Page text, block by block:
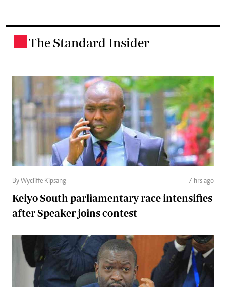
The Standard Insider
By Wycliffe Kipsang 7 hrs ago
Keiyo South parliamentary race intensifies
after Speaker joins contest